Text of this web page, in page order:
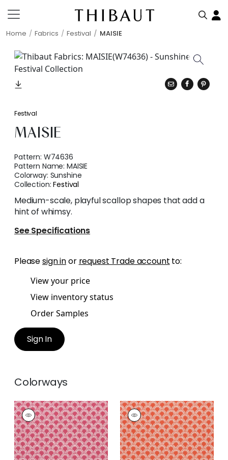
Home Fabrics Festival MAISIE
Festival
MAISIE
Pattern: W74636
Pattern Name:MAISIE
Colorway: Sunshine
Collection:Festival
Medium-scale, playful scallop shapes that add a
hint of whimsy.
See Specifications
Pleasesign inor request Trade account to:
View your price
View inventory status
Order Samples
Sign In
Colorways
MAISIE
Woven
Fabric|Magenta
+5
MAISIE
Woven
Fabric|Coral
+5